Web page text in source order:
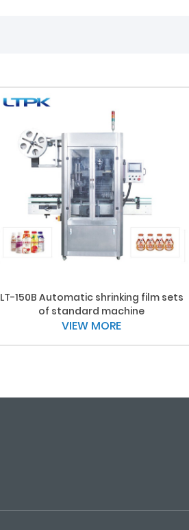
LT-150B Automatic shrinking film sets
of standard machine
VIEW MORE